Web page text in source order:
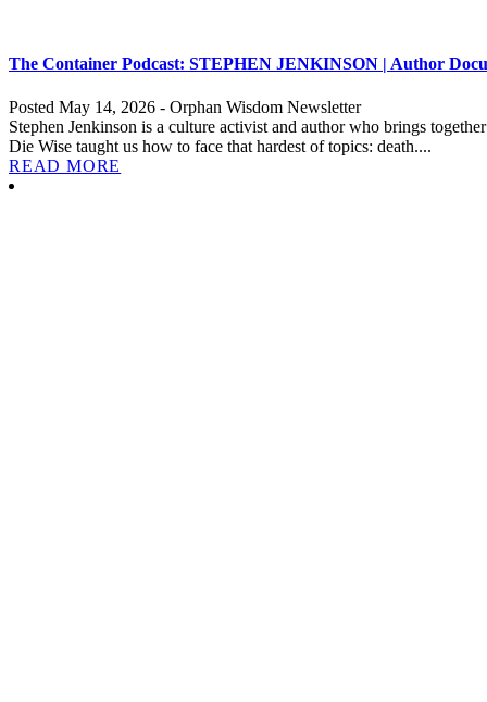
The Container Podcast: STEPHEN JENKINSON | Author
Posted May 14, 2026 - Orphan Wisdom Newsletter
Stephen Jenkinson is a culture activist and author who brings
Die Wise taught us how to face that hardest of topics: death....
READ MORE